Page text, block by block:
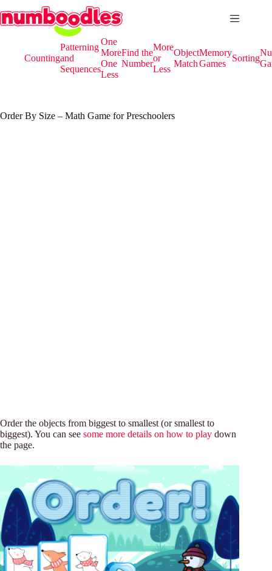
to
content
Counting
Patterning
and
Sequences
One
More
One
Less
Find the
Number
More
or
Less
Object
Match
Memory
Games
Sorting
Order By Size – Math Game for Preschoolers
Order the objects from biggest to smallest (or smallest to
biggest). You can see some more details on how to play down
the page.